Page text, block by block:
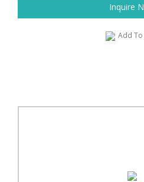
Inquire
Add